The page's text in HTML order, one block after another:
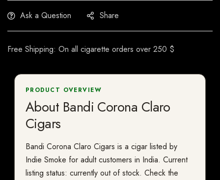
Ask a Question Share
Free Shipping: On all cigarette orders over 250 $
PRODUCT OVERVIEW
About Bandi Corona Claro
Cigars
Bandi Corona Claro Cigars is a cigar listed by
Indie Smoke for adult customers in India. Current
listing status: currently out of stock. Check the